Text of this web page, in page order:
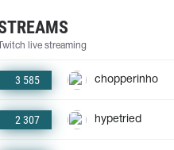
Twitch live streaming
3 585 chopperinho
2 307 hypetried